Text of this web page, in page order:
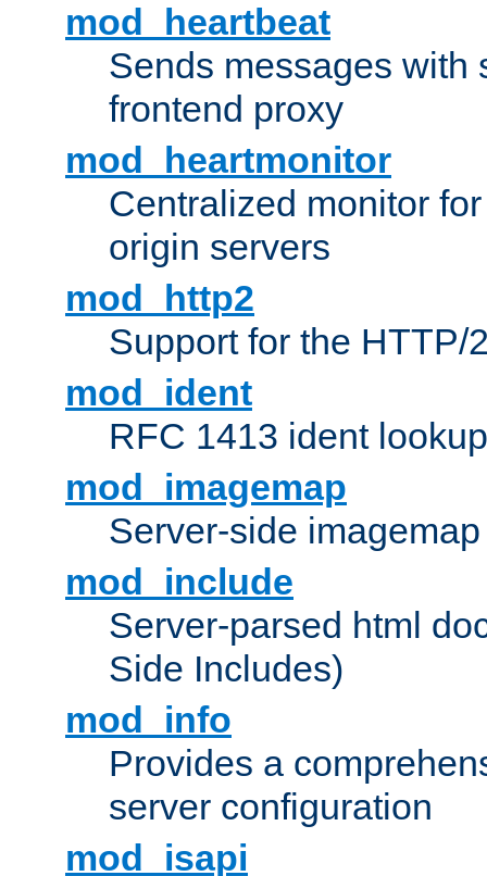
mod_heartbeat
Sends messages with
frontend proxy
mod_heartmonitor
Centralized monitor
origin servers
mod_http2
Support for the HTTP/
mod_ident
RFC 1413 ident
mod_imagemap
Server-side
mod_include
Server-parsed html
Side Includes)
mod_info
Provides a
server configuration
mod_isapi